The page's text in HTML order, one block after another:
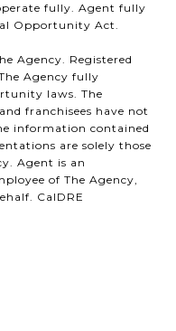
fully. Agent fully
Opportunity Act.
Agency. Registered
Agency fully
laws. The
franchisees have not
information contained
are solely those
Agent is an
of The Agency,
CalDRE